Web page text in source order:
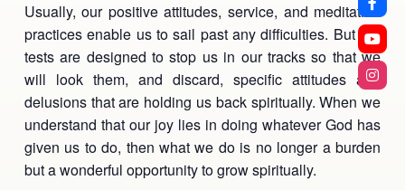
Usually, our positive attitudes, service, and meditation
practices enable us to sail past any difficulties. But our
tests are designed to stop us in our tracks so that we
will look them, and discard, specific attitudes and
delusions that are holding us back spiritually. When we
understand that our joy lies in doing whatever God has
given us to do, then what we do is no longer a burden
but a wonderful opportunity to grow spiritually.